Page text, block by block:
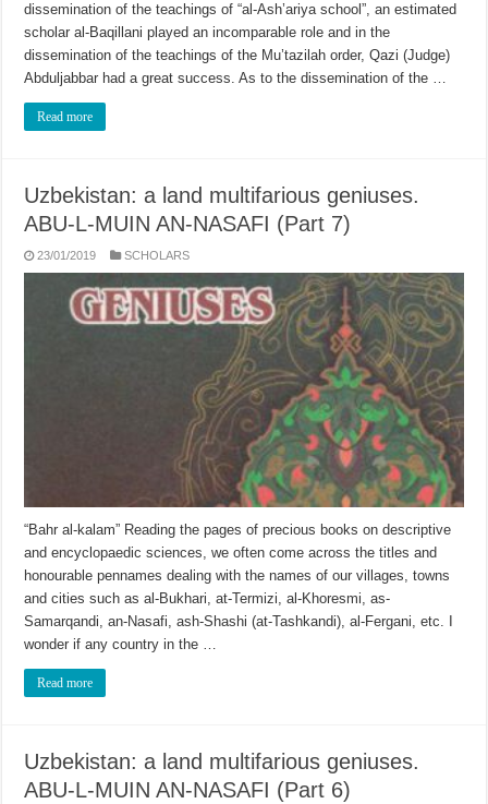
dissemination of the teachings of “al-Ash’ariya school”, an estimated
scholar al-Baqillani played an incomparable role and in the
dissemination of the teachings of the Mu’tazilah order, Qazi (Judge)
Abduljabbar had a great success. As to the dissemination of the …
Read more
Uzbekistan: a land multifarious geniuses.
ABU-L-MUIN AN-NASAFI (Part 7)
23/01/2019 SCHOLARS
“Bahr al-kalam” Reading the pages of precious books on descriptive
and encyclo­paedic sciences, we often come across the titles and
honourable pennames dealing with the names of our villages, towns
and cities such as al-Bukhari, at-Termizi, al-Khoresmi, as-
Samarqandi, an-Nasafi, ash-Shashi (at-Tashkandi), al-Fergani, etc. I
wonder if any country in the …
Read more
Uzbekistan: a land multifarious geniuses.
ABU-L-MUIN AN-NASAFI (Part 6)